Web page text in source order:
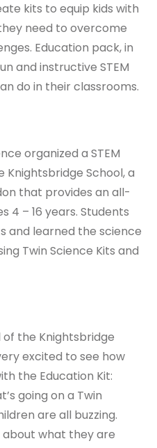
kits to equip kids with
need to overcome
Education pack, in
and instructive STEM
do in their classrooms.
organized a STEM
School, a
that provides an all-
4 – 16 years. Students
and learned the science
Twin Science Kits and
the Knightsbridge
excited to see how
the Education Kit:
going on a Twin
are all buzzing.
what they are